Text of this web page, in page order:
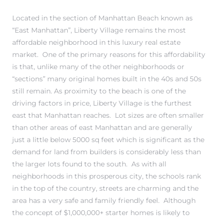
Located in the section of Manhattan Beach known as
“East Manhattan”, Liberty Village remains the most
affordable neighborhood in this luxury real estate
market. One of the primary reasons for this affordability
is that, unlike many of the other neighborhoods or
“sections” many original homes built in the 40s and 50s
still remain. As proximity to the beach is one of the
driving factors in price, Liberty Village is the furthest
east that Manhattan reaches. Lot sizes are often smaller
than other areas of east Manhattan and are generally
just a little below 5000 sq feet which is significant as the
demand for land from builders is considerably less than
the larger lots found to the south. As with all
neighborhoods in this prosperous city, the schools rank
in the top of the country, streets are charming and the
area has a very safe and family friendly feel. Although
the concept of $1,000,000+ starter homes is likely to
Alerts